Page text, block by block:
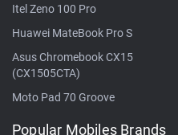
Itel Zeno 100 Pro
Huawei MateBook Pro S
Asus Chromebook CX15
(CX1505CTA)
Moto Pad 70 Groove
Popular Mobiles Brands